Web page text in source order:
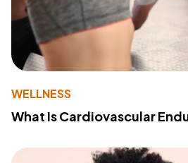
WELLNESS
What Is Cardiovascular